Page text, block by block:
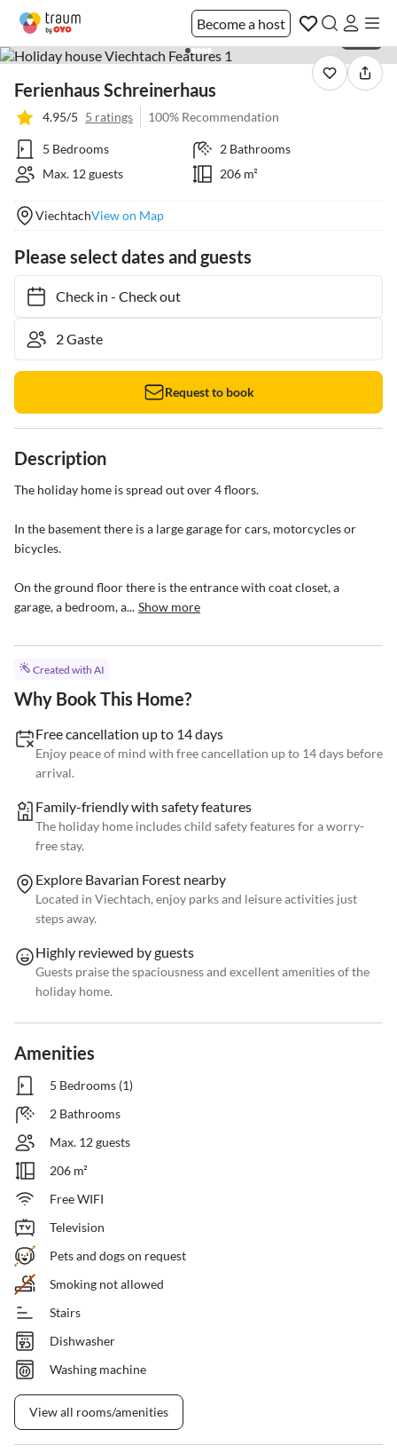
Become a host
Ferienhaus Schreinerhaus
4.95/5 5 ratings 100% Recommendation
5 Bedrooms
2 Bathrooms
Max. 12 guests
206 m²
ViechtachView on Map
Please select dates and guests
Check in- Check out
Request to book
Description
The holiday home is spread out over 4 floors.
In the basement there is a large garage for cars, motorcycles or
bicycles.
On the ground floor there is the entrance with coat closet, a
garage, a bedroom, a... Show more
Created with AI
Why Book This Home?
Free cancellation up to 14 days
Enjoy peace of mind with free cancellation up to 14 days before
arrival.
Family-friendly with safety features
The holiday home includes child safety features for a worry-
free stay.
Explore Bavarian Forest nearby
Located in Viechtach, enjoy parks and leisure activities just
steps away.
Highly reviewed by guests
Guests praise the spaciousness and excellent amenities of the
holiday home.
Amenities
5 Bedrooms (1)
2 Bathrooms
Max. 12 guests
206 m²
Free WIFI
Television
Pets and dogs on request
Smoking not allowed
Stairs
Dishwasher
Washing machine
View all rooms/amenities